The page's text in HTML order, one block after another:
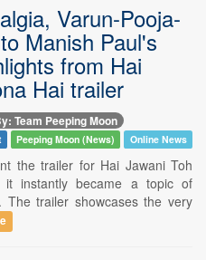
Varun-Pooja-
Manish Paul's
from Hai
Hai trailer
Team Peeping Moon
Peeping Moon (News) Online News
the trailer for Hai Jawani Toh
instantly became a topic of
The trailer showcases the very